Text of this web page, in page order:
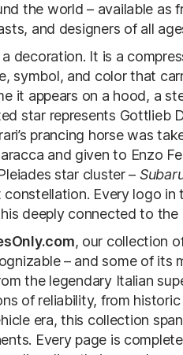
the world – available as
and designers of all
decoration. It is a
symbol, and color that
it appears on a hood, a
star represents Gottlieb
prancing horse was
and given to Enzo
star cluster –
Every logo
deeply connected to
, our collection
– and some of
the legendary Italian
of reliability, from
era, this collection
Every page is